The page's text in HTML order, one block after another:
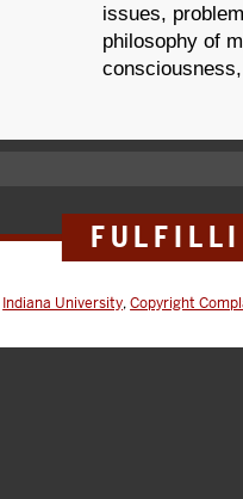
issues,
philosophy of
Indiana University,Copyright